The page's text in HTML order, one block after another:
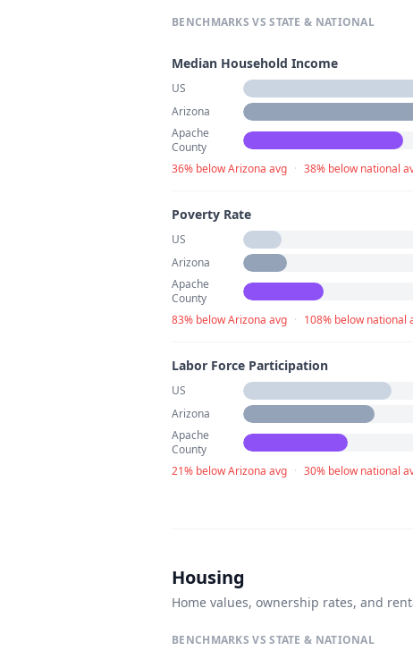
BENCHMARKS VS STATE & NATIONAL
Median Household Income
US
Arizona
Apache
County
36% below Arizona avg · 38% below national
Poverty Rate
US
Arizona
Apache
County
83% below Arizona avg · 108% below national
Labor Force Participation
US
Arizona
Apache
County
21% below Arizona avg · 30% below national
Housing
Home values, ownership rates, and
BENCHMARKS VS STATE & NATIONAL